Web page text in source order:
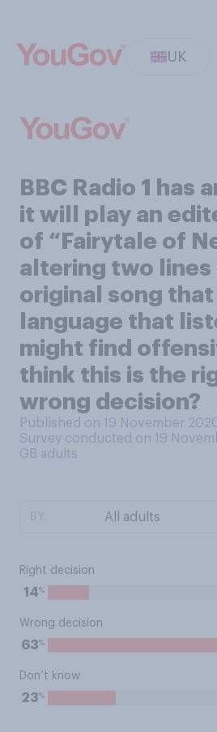
UK
BBC Radio 1 has
it will play an
of “Fairytale of
altering two lines
original song
language that
might find
think this is the
wrong decision?
Published on 19 November
Survey conducted on 19
GB adults
Right decision
14%
Wrong decision
63%
Don’t know
23%